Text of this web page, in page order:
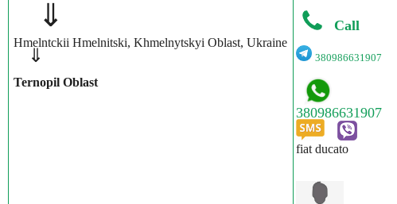
⇓
Hmelntckii Hmelnitski, Khmelnytskyi Oblast, Ukraine
⇓
Ternopil Oblast
Call
380986631907
fiat ducato